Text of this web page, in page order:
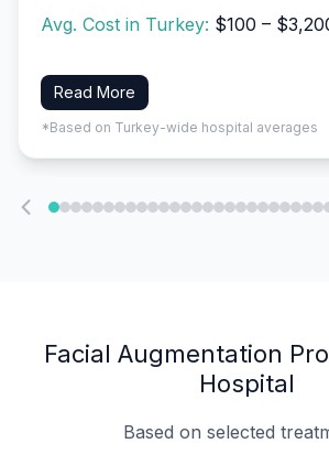
Avg. Cost in Turkey: $100 –
Read More
*Based on Turkey-wide hospital averages
Facial Augmentation
Hospital
Based on selected